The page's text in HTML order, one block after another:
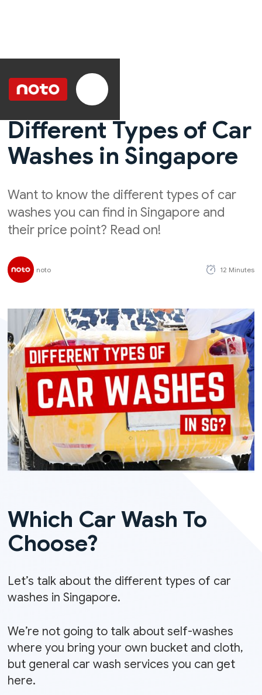
Different Types of Car
Washes in Singapore
Want to know the different types of car
washes you can find in Singapore and
their price point? Read on!
noto 12 Minutes
Which Car Wash To
Choose?
Let’s talk about the different types of car
washes in Singapore.
We’re not going to talk about self-washes
where you bring your own bucket and cloth,
but general car wash services you can get
here.